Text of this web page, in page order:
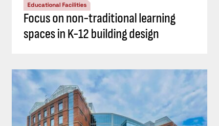
Educational Facilities
Focus on non-traditional learning
spaces in K-12 building design